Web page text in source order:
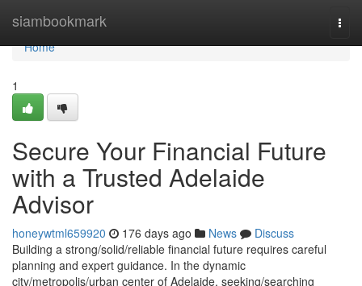
siambookmark
Home
Home
1
Secure Your Financial Future
with a Trusted Adelaide
Advisor
honeywtml659920 176 days ago News
Discuss
Building a strong/solid/reliable financial future requires careful
planning and expert guidance. In the dynamic
city/metropolis/urban center of Adelaide, seeking/searching